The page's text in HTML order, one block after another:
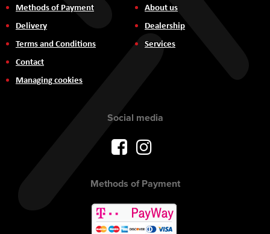
Methods of Payment
Delivery
Terms and Conditions
Contact
Managing cookies
About us
Dealership
Services
Social media
Methods of Payment